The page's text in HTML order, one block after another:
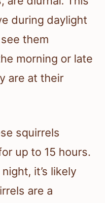
during daylight
them
morning or late
are at their
squirrels
up to 15 hours.
it’s likely
are a